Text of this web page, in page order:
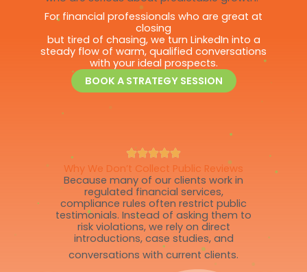
For financial professionals who are great at
closing
but tired of chasing, we turn LinkedIn into a
steady flow of warm, qualified conversations
with your ideal prospects.
BOOK A STRATEGY SESSION
Why We Don’t Collect Public Reviews
Because many of our clients work in
regulated financial services,
compliance rules often restrict public
testimonials. Instead of asking them to
risk violations, we rely on direct
introductions, case studies, and
conversations with current clients.